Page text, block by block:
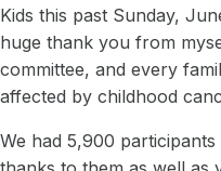
Kids this past Sunday,
huge thank you from
committee, and every
affected by childhood
We had 5,900